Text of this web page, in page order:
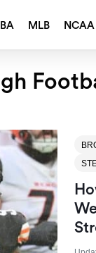
MLB NCAA